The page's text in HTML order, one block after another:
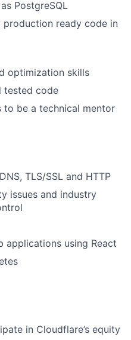
PostgreSQL
ready code in
optimization skills
tested code
be a technical mentor
TLS/SSL and HTTP
issues and industry
applications using React
in Cloudflare’s equity